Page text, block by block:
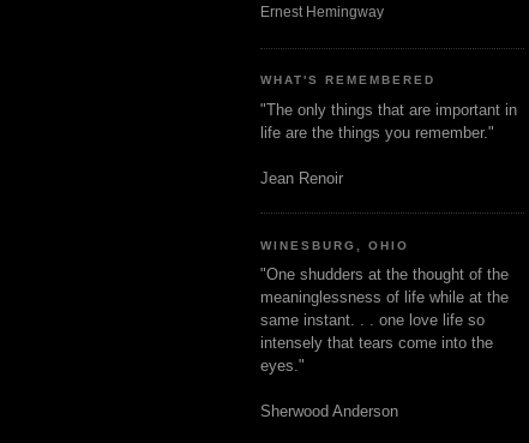
Ernest Hemingway
WHAT'S REMEMBERED
"The only things that are important in
life are the things you remember."
Jean Renoir
WINESBURG, OHIO
"One shudders at the thought of the
meaninglessness of life while at the
same instant. . . one love life so
intensely that tears come into the
eyes."
Sherwood Anderson